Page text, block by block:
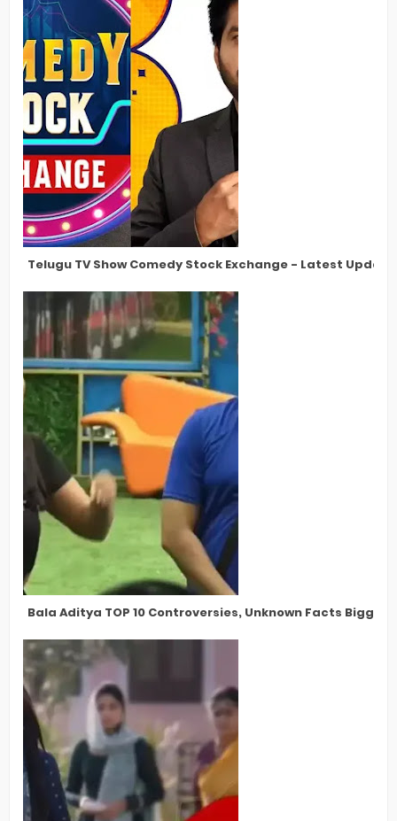
Telugu TV Show Comedy Stock Exchange - Latest
Bala Aditya TOP 10 Controversies, Unknown Facts Bigg